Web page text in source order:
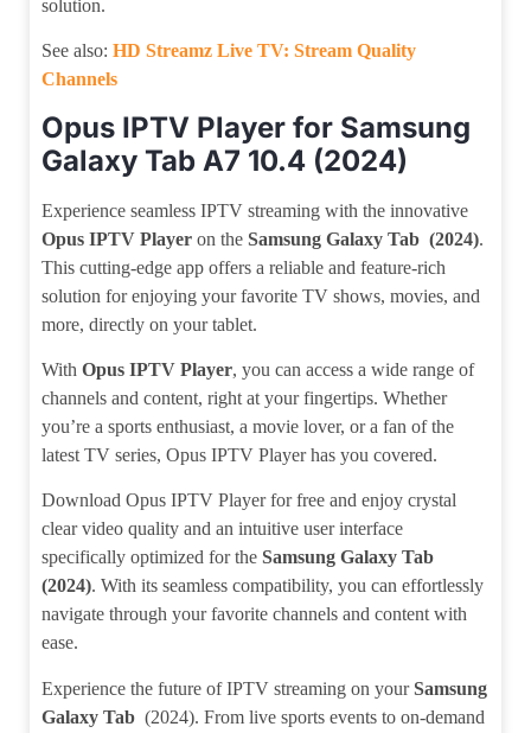
solution.
See also: HD Streamz Live TV: Stream Quality
Channels
Opus IPTV Player for Samsung
Galaxy Tab A7 10.4 (2024)
Experience seamless IPTV streaming with the innovative
Opus IPTV Player on the Samsung Galaxy Tab (2024).
This cutting-edge app offers a reliable and feature-rich
solution for enjoying your favorite TV shows, movies, and
more, directly on your tablet.
With Opus IPTV Player, you can access a wide range of
channels and content, right at your fingertips. Whether
you’re a sports enthusiast, a movie lover, or a fan of the
latest TV series, Opus IPTV Player has you covered.
Download Opus IPTV Player for free and enjoy crystal
clear video quality and an intuitive user interface
specifically optimized for the Samsung Galaxy Tab
(2024). With its seamless compatibility, you can effortlessly
navigate through your favorite channels and content with
ease.
Experience the future of IPTV streaming on yourSamsung
Galaxy Tab (2024). From live sports events to on-demand